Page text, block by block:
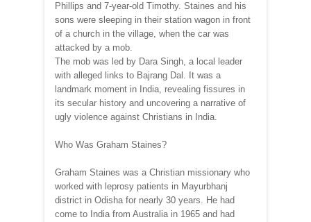
Phillips and 7-year-old Timothy. Staines and his
sons were sleeping in their station wagon in front
of a church in the village, when the car was
attacked by a mob.
The mob was led by Dara Singh, a local leader
with alleged links to Bajrang Dal. It was a
landmark moment in India, revealing fissures in
its secular history and uncovering a narrative of
ugly violence against Christians in India.
Who Was Graham Staines?
Graham Staines was a Christian missionary who
worked with leprosy patients in Mayurbhanj
district in Odisha for nearly 30 years. He had
come to India from Australia in 1965 and had